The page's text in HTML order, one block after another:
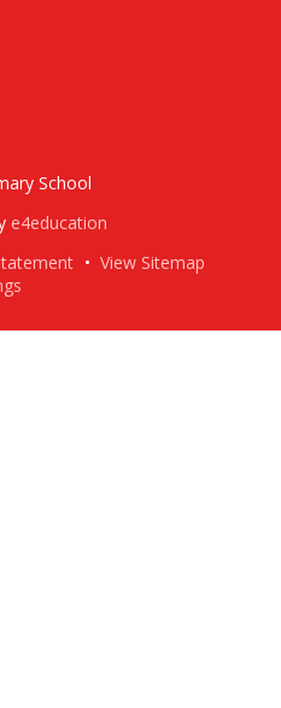
School
e4education
• View Sitemap